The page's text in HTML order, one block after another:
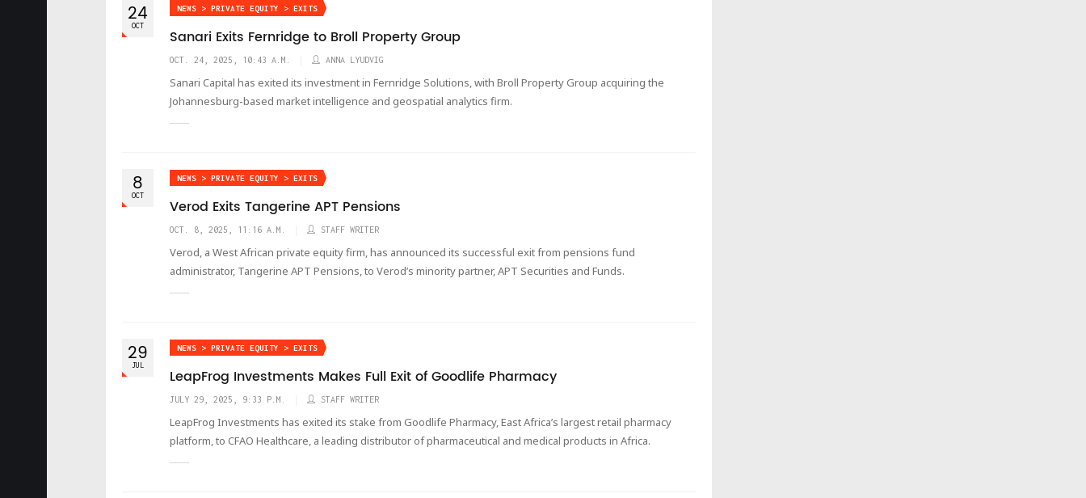
24
OCT
NEWS > PRIVATE EQUITY > EXITS
Sanari Exits Fernridge to Broll Property Group
OCT. 24, 2025, 10:43 A.M. ANNA LYUDVIG
Sanari Capital has exited its investment in Fernridge Solutions, with Broll Property Group acquiring the
Johannesburg-based market intelligence and geospatial analytics firm.
8
OCT
NEWS > PRIVATE EQUITY > EXITS
Verod Exits Tangerine APT Pensions
OCT. 8, 2025, 11:16 A.M. STAFF WRITER
Verod, a West African private equity firm, has announced its successful exit from pensions fund
administrator, Tangerine APT Pensions, to Verod’s minority partner, APT Securities and Funds.
29
JUL
NEWS > PRIVATE EQUITY > EXITS
LeapFrog Investments Makes Full Exit of Goodlife Pharmacy
JULY 29, 2025, 9:33 P.M. STAFF WRITER
LeapFrog Investments has exited its stake from Goodlife Pharmacy, East Africa’s largest retail pharmacy
platform, to CFAO Healthcare, a leading distributor of pharmaceutical and medical products in Africa.